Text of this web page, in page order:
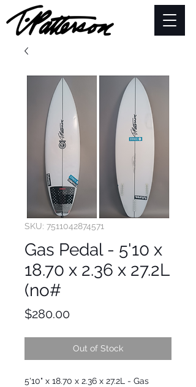
SKU: 7511042874571
Gas Pedal - 5'10 x
18.70 x 2.36 x 27.2L
(no#
$280.00Price
Out of Stock
5'10" x 18.70 x 2.36 x 27.2L - Gas